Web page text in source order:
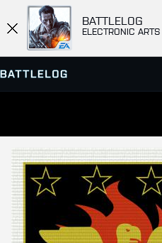
BATTLELOG
ELECTRONIC ARTS
SERVER BROWSER
MATCHES